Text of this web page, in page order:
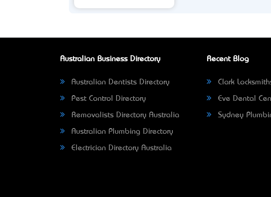
Australian Business Directory
Australian Dentists Directory
Pest Control Directory
Removalists Directory Australia
Australian Plumbing Directory
Electrician Directory Australia
Recent Blog
Clark
Eve Dental
Sydney